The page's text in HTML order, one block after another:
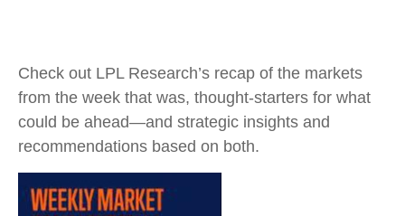
Check out LPL Research’s recap of the markets
from the week that was, thought-starters for what
could be ahead—and strategic insights and
recommendations based on both.